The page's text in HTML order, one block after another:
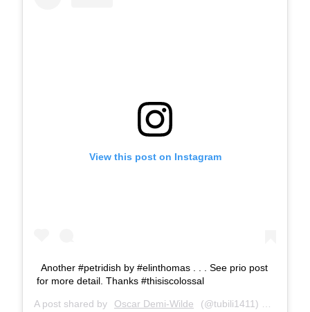
View this post on Instagram
Another #petridish by #elinthomas . . . See prio post
for more detail. Thanks #thisiscolossal
A post shared by Oscar Demi-Wilde (@tubili1411) on